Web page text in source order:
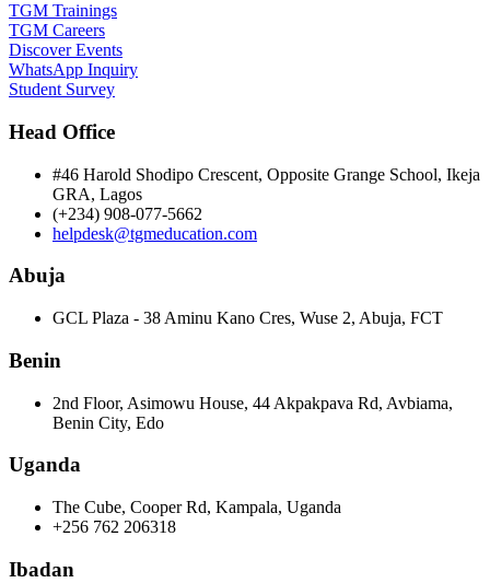
TGM Trainings
TGM Careers
Discover Events
WhatsApp Inquiry
Student Survey
Head Office
#46 Harold Shodipo Crescent, Opposite Grange School, Ikeja
GRA, Lagos
(+234) 908-077-5662
helpdesk@tgmeducation.com
Abuja
GCL Plaza - 38 Aminu Kano Cres, Wuse 2, Abuja, FCT
Benin
2nd Floor, Asimowu House, 44 Akpakpava Rd, Avbiama,
Benin City, Edo
Uganda
The Cube, Cooper Rd, Kampala, Uganda
+256 762 206318
Ibadan